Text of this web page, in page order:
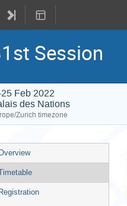
Session
Feb 2022
des Nations
Zurich timezone
Registration